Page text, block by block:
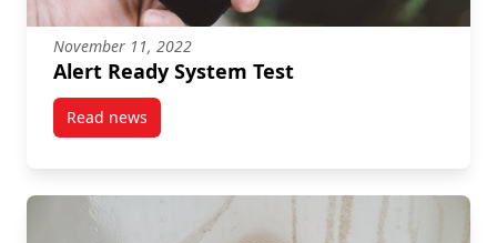
November 11, 2022
Alert Ready System Test
Read newspost Alert Ready System Test